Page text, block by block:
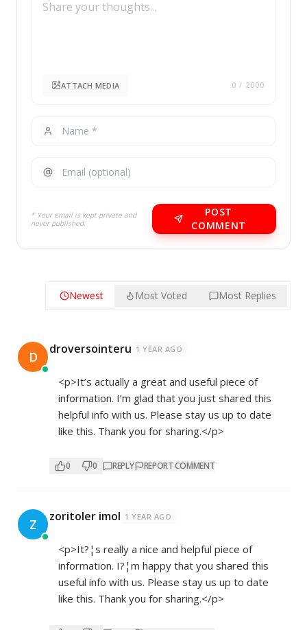
ATTACH MEDIA 0 / 2000
* Your email is kept private and
never published.
POST
COMMENT
Newest Most Voted Most Replies
D droversointeru 1 YEAR AGO
<p>It’s actually a great and useful piece of
information. I’m glad that you just shared this
helpful info with us. Please stay us up to date
like this. Thank you for sharing.</p>
0 0 REPLY REPORT COMMENT
Z zoritoler imol 1 YEAR AGO
<p>It?¦s really a nice and helpful piece of
information. I?¦m happy that you shared this
useful info with us. Please stay us up to date
like this. Thank you for sharing.</p>